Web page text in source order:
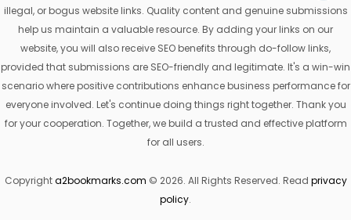
illegal, or bogus website links. Quality content and genuine submissions
help us maintain a valuable resource. By adding your links on our
website, you will also receive SEO benefits through do-follow links,
provided that submissions are SEO-friendly and legitimate. It's a win-win
scenario where positive contributions enhance business performance for
everyone involved. Let's continue doing things right together. Thank you
for your cooperation. Together, we build a trusted and effective platform
for all users.
Copyrighta2bookmarks.com © 2026. All Rights Reserved. Read privacy
policy.